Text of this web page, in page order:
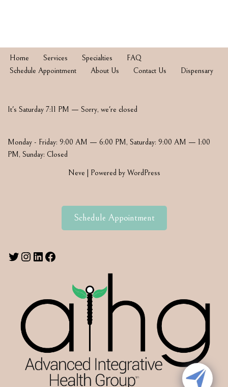
Home Services Specialties
FAQ
Schedule Appointment
About Us Contact Us Dispensary
It's Saturday 7:11 PM — Sorry, we're closed
Monday - Friday: 9:00 AM — 6:00 PM, Saturday: 9:00 AM — 1:00
PM, Sunday: Closed
Neve | Powered by WordPress
Schedule Appointment